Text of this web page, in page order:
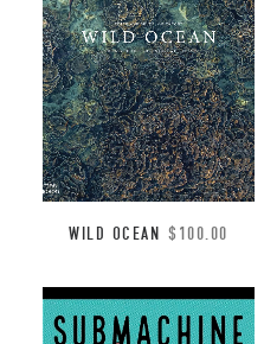
WILD OCEAN $ 100.00